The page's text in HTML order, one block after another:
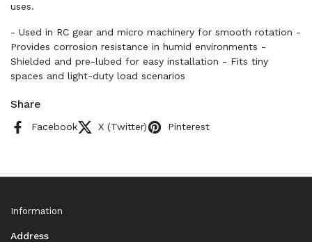
uses.
- Used in RC gear and micro machinery for smooth rotation -
Provides corrosion resistance in humid environments -
Shielded and pre-lubed for easy installation - Fits tiny
spaces and light-duty load scenarios
Share
Facebook X (Twitter) Pinterest
Information
Address